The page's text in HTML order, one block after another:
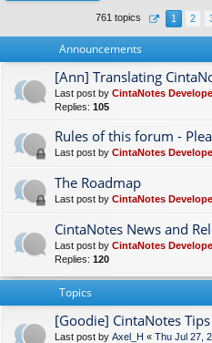
761 topics 1 2
Announcements
[Ann] Translating
Last post by CintaNotes
Replies: 105
Rules of this forum -
Last post by CintaNotes
The Roadmap
Last post by CintaNotes
CintaNotes News and
Last post by CintaNotes
Replies: 120
Topics
[Goodie] CintaNotes
Last post by Axel_H « Thu Jul 27,